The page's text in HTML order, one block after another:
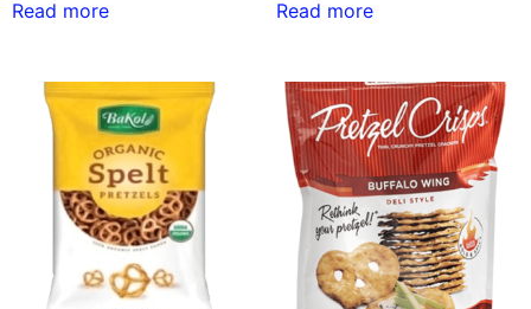
Read more Read more